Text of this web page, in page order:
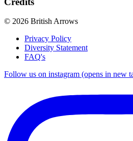
© 2026 British Arrows
Privacy Policy
Diversity Statement
FAQ's
Follow us on instagram (opens in new